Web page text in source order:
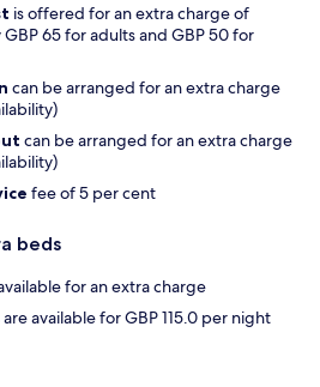
is offered for an extra charge of
65 for adults and GBP 50 for
can be arranged for an extra charge
can be arranged for an extra charge
fee of 5 per cent
beds
for an extra charge
available for GBP 115.0 per night